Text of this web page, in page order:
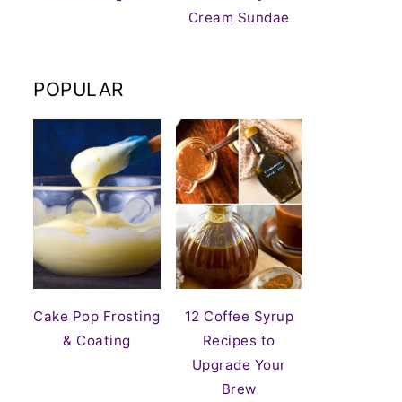
Cream Sundae
POPULAR
Cake Pop Frosting
& Coating
12 Coffee Syrup
Recipes to
Upgrade Your
Brew